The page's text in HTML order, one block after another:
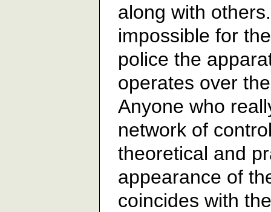
along with
impossible for
police the
operates over
Anyone who
network of
theoretical and
appearance of
coincides with